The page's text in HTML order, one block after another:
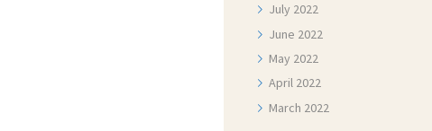
July 2022
June 2022
May 2022
April 2022
March 2022